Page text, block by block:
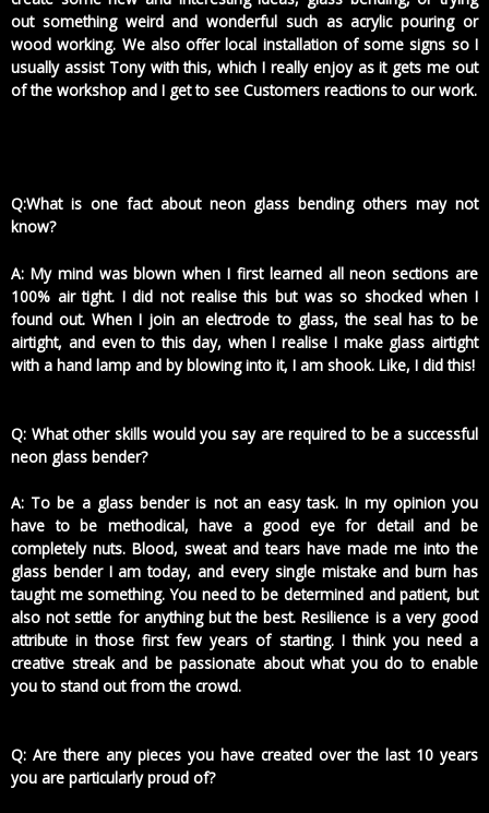
out something weird and wonderful such as acrylic pouring or
wood working. We also offer local installation of some signs so I
usually assist Tony with this, which I really enjoy as it gets me out
of the workshop and I get to see Customers reactions to our work.
Q:What is one fact about neon glass bending others may not
know?
A: My mind was blown when I first learned all neon sections are
100% air tight. I did not realise this but was so shocked when I
found out. When I join an electrode to glass, the seal has to be
airtight, and even to this day, when I realise I make glass airtight
with a hand lamp and by blowing into it, I am shook. Like, I did this!
Q: What other skills would you say are required to be a successful
neon glass bender?
A: To be a glass bender is not an easy task. In my opinion you
have to be methodical, have a good eye for detail and be
completely nuts. Blood, sweat and tears have made me into the
glass bender I am today, and every single mistake and burn has
taught me something. You need to be determined and patient, but
also not settle for anything but the best. Resilience is a very good
attribute in those first few years of starting. I think you need a
creative streak and be passionate about what you do to enable
you to stand out from the crowd.
Q: Are there any pieces you have created over the last 10 years
you are particularly proud of?